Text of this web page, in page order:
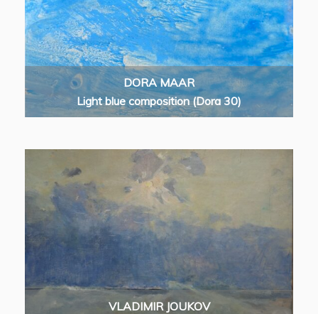
DORA MAAR
Light blue composition (Dora 30)
VLADIMIR JOUKOV